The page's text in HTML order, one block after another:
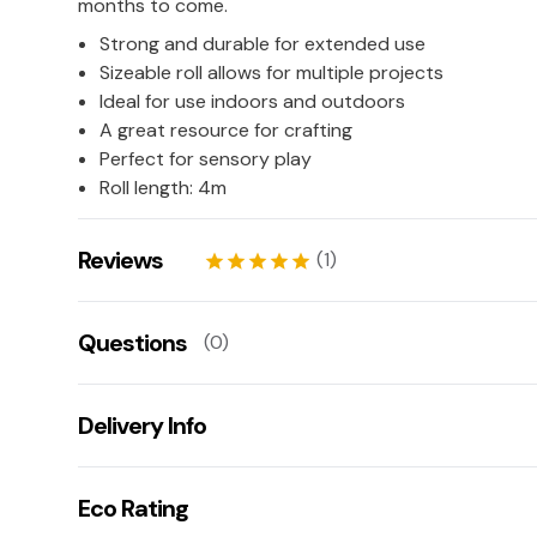
months to come.
Strong and durable for extended use
Sizeable roll allows for multiple projects
Ideal for use indoors and outdoors
A great resource for crafting
Perfect for sensory play
Roll length: 4m
Reviews star star star star star (1)
starstarstarstarstar
Leave us a rating/review of this product
Questions (0)
Ask us a question!
Delivery Info
(mainland UK). If you are one of our lovely
Eco Rating